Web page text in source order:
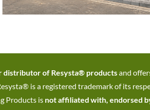
distributor of Resysta® productsand
is a registered trademark of its
Products is not affiliated with, endorsed